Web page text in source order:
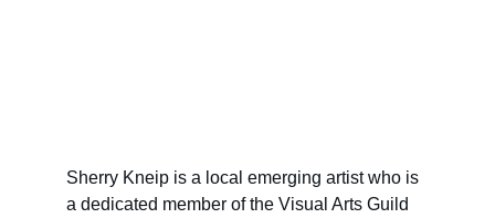
Sherry Kneip is a local emerging artist who is
a dedicated member of the Visual Arts Guild